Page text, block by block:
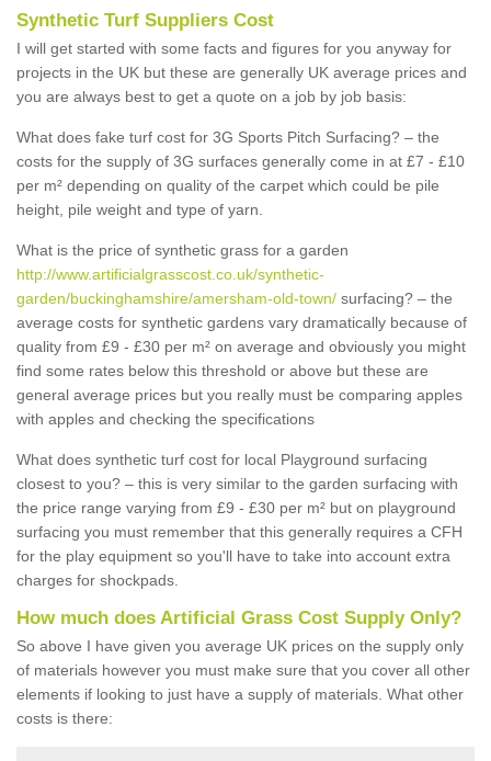
Synthetic Turf Suppliers Cost
I will get started with some facts and figures for you anyway for
projects in the UK but these are generally UK average prices and
you are always best to get a quote on a job by job basis:
What does fake turf cost for 3G Sports Pitch Surfacing? – the
costs for the supply of 3G surfaces generally come in at £7 - £10
per m² depending on quality of the carpet which could be pile
height, pile weight and type of yarn.
What is the price of synthetic grass for a garden
http://www.artificialgrasscost.co.uk/synthetic-
garden/buckinghamshire/amersham-old-town/ surfacing? – the
average costs for synthetic gardens vary dramatically because of
quality from £9 - £30 per m² on average and obviously you might
find some rates below this threshold or above but these are
general average prices but you really must be comparing apples
with apples and checking the specifications
What does synthetic turf cost for local Playground surfacing
closest to you? – this is very similar to the garden surfacing with
the price range varying from £9 - £30 per m² but on playground
surfacing you must remember that this generally requires a CFH
for the play equipment so you'll have to take into account extra
charges for shockpads.
How much does Artificial Grass Cost Supply Only?
So above I have given you average UK prices on the supply only
of materials however you must make sure that you cover all other
elements if looking to just have a supply of materials. What other
costs is there: